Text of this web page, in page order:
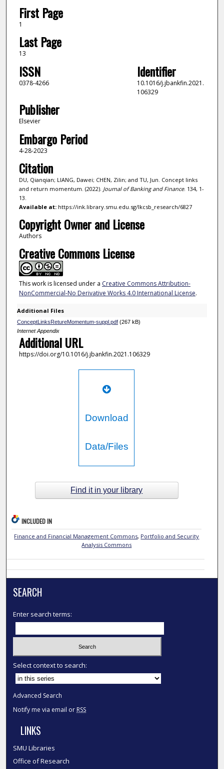
First Page
1
Last Page
13
ISSN
0378-4266
Identifier
10.1016/j.jbankfin.2021.
106329
Publisher
Elsevier
Embargo Period
4-28-2023
Citation
DU, Qianqian; LIANG, Dawei; CHEN, Zilin; and TU, Jun. Concept links
and return momentum. (2022). Journal of Banking and Finance. 134, 1-
13.
Available at:https://ink.library.smu.edu.sg/lkcsb_research/6827
Copyright Owner and License
Authors
Creative Commons License
This work is licensed under a Creative Commons Attribution-
NonCommercial-No Derivative Works 4.0 International License.
Additional Files
ConceptLinksRetureMomentum-suppl.pdf(267 kB)
Internet Appendix
Additional URL
https://doi.org/10.1016/j.jbankfin.2021.106329
Download
Data/Files
Find it in your library
INCLUDED IN
Finance and Financial Management Commons, Portfolio and Security
Analysis Commons
SEARCH
Enter search terms:
Select context to search:
Advanced Search
Notify me via email or RSS
LINKS
SMU Libraries
Office of Research